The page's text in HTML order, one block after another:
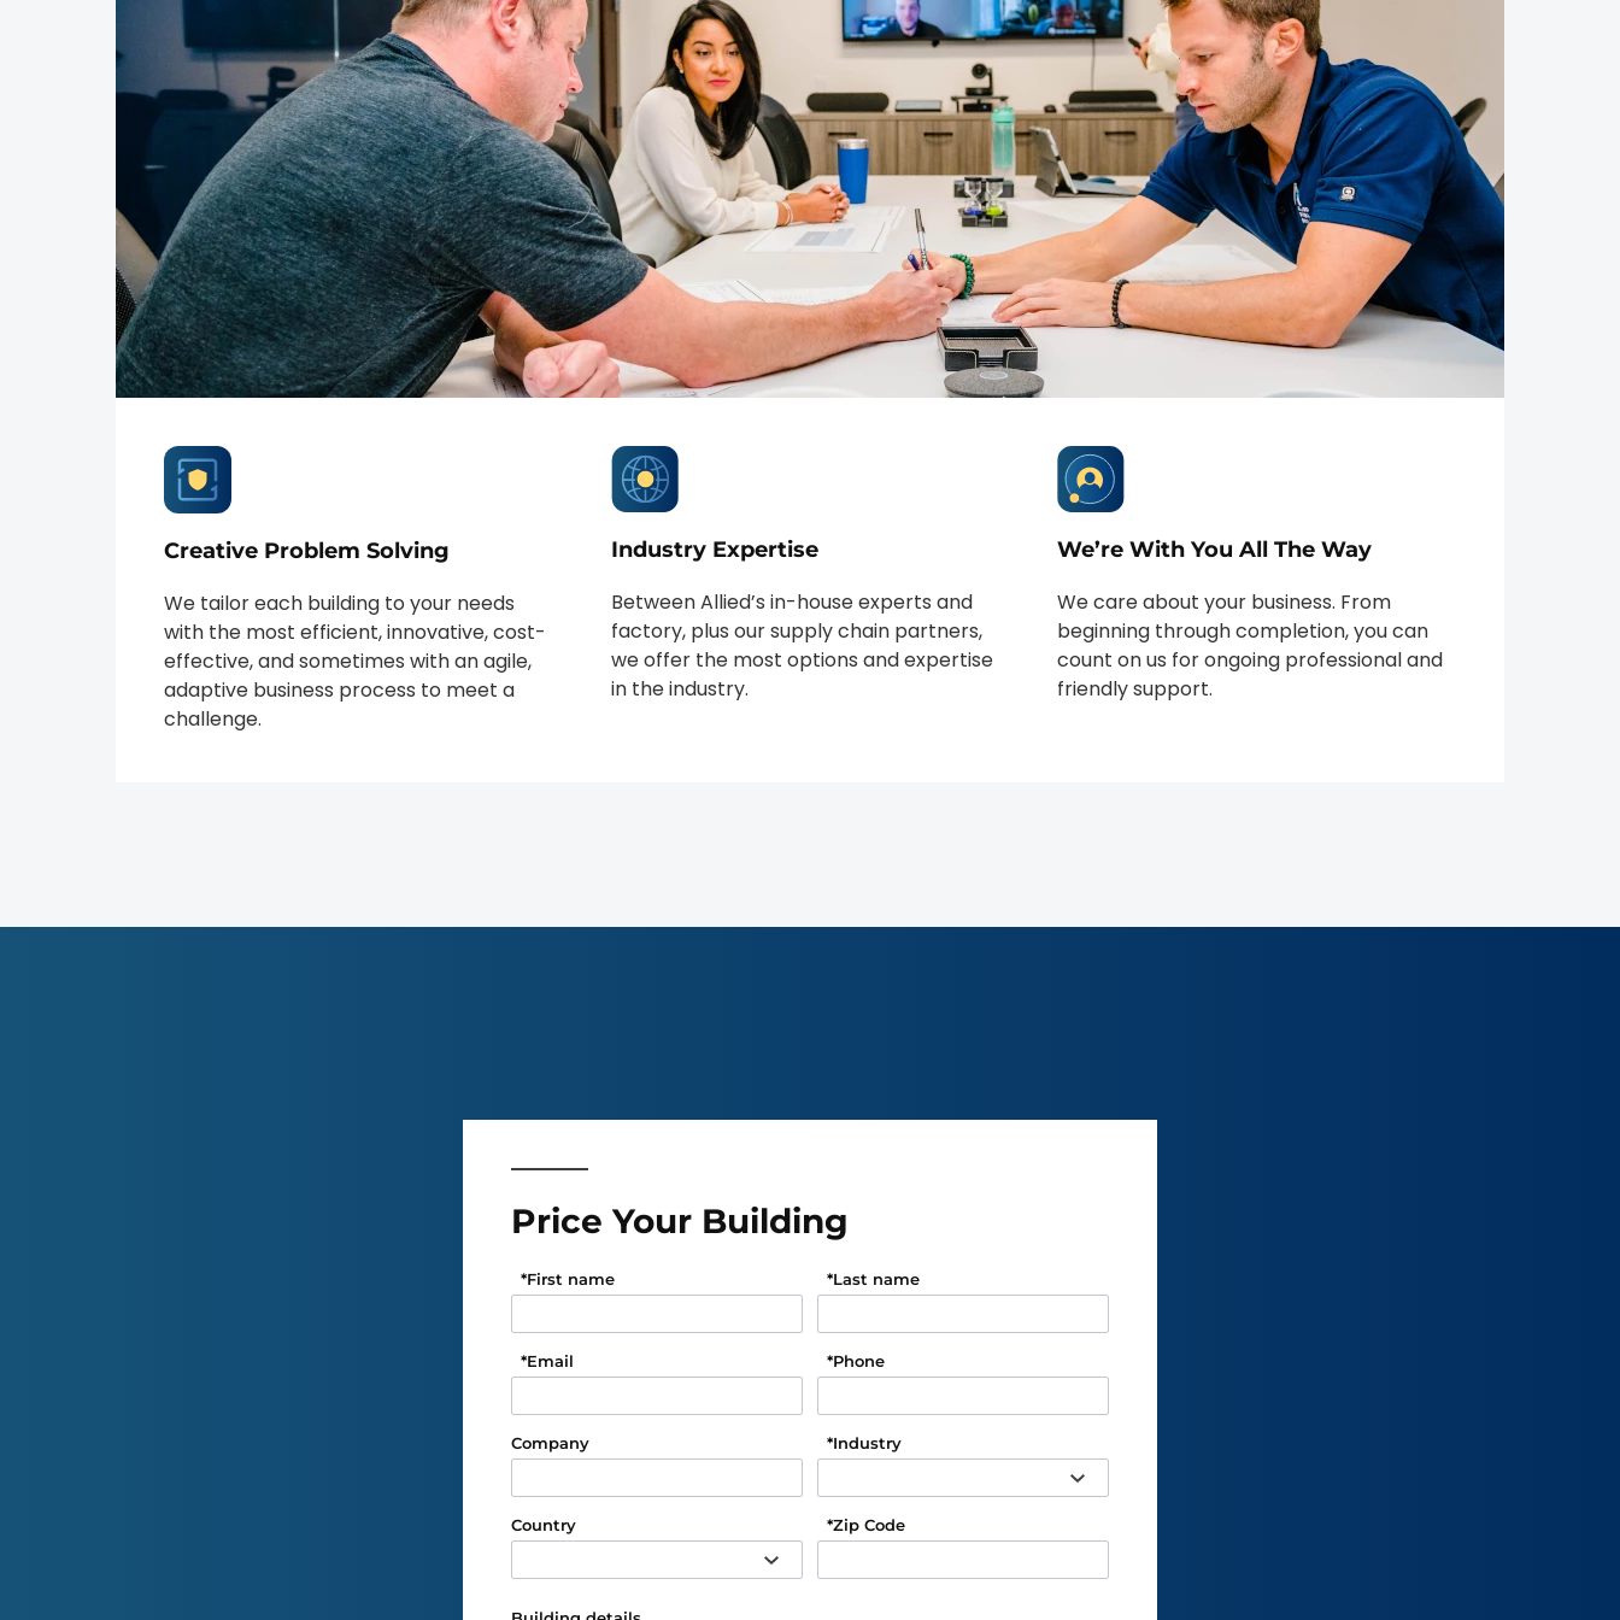
Creative Problem Solving
We tailor each building to your needs
with the most efficient, innovative, cost-
effective, and sometimes with an agile,
adaptive business process to meet a
challenge.
Industry Expertise
Between Allied’s in-house experts and
factory, plus our supply chain partners,
we offer the most options and expertise
in the industry.
We’re With You All The Way
We care about your business. From
beginning through completion, you can
count on us for ongoing professional and
friendly support.
Price Your Building
First name
* Last name
*
Email
* Phone
*
Company Industry
*
Country Zip Code
*